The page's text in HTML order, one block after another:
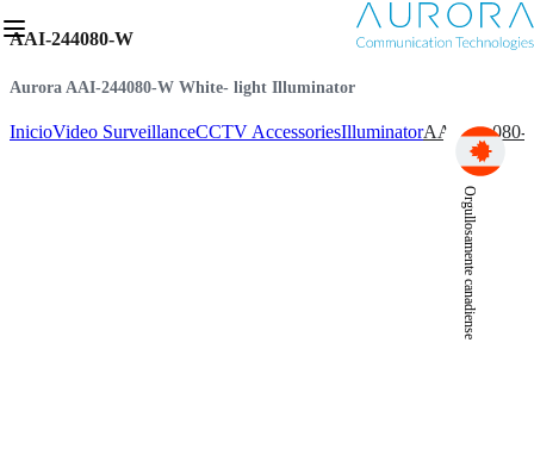
Orgullosamente canadiense
AAI-244080-W
Aurora AAI-244080-W White- light Illuminator
InicioVideo SurveillanceCCTV AccessoriesIlluminatorAAI-244080-